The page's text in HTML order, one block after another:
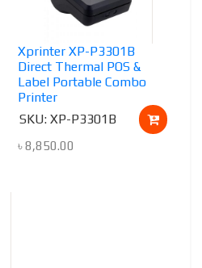
Xprinter XP-P3301B
Direct Thermal POS &
Label Portable Combo
Printer
৳8,850.00
SKU: XP-P3301B